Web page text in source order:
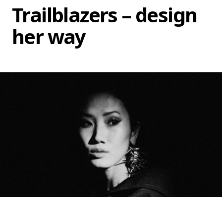
Trailblazers – design
her way